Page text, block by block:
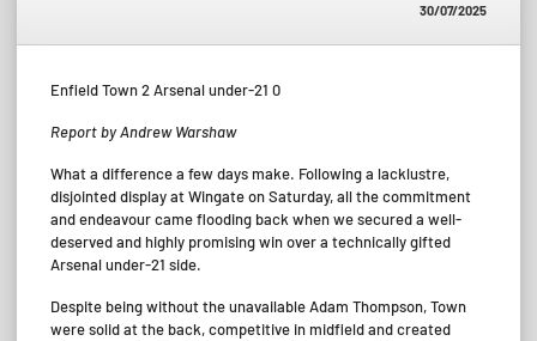
30/07/2025
Enfield Town 2 Arsenal under-21 0
Report by Andrew Warshaw
What a difference a few days make. Following a lacklustre,
disjointed display at Wingate on Saturday, all the commitment
and endeavour came flooding back when we secured a well-
deserved and highly promising win over a technically gifted
Arsenal under-21 side.
Despite being without the unavailable Adam Thompson, Town
were solid at the back, competitive in midfield and created